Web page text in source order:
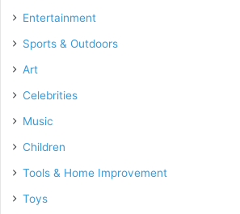
Entertainment
Sports & Outdoors
Art
Celebrities
Music
Children
Tools & Home Improvement
Toys